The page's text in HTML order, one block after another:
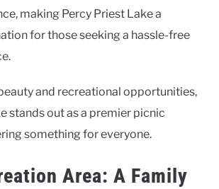
making Percy Priest Lake a
for those seeking a hassle-free
and recreational opportunities,
stands out as a premier picnic
something for everyone.
Area: A Family